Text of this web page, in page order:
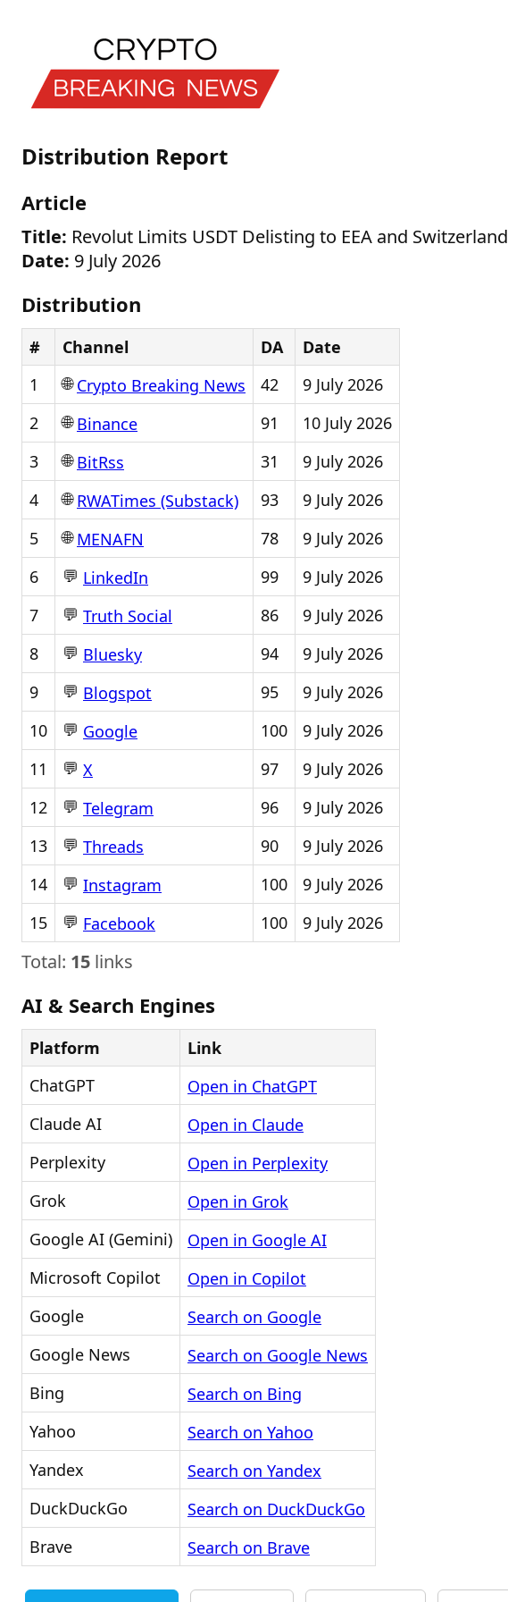
Distribution Report
Article
Title: Revolut Limits USDT Delisting to EEA and Switzerland
Date: 9 July 2026
Distribution
# Channel DA
Date
1
🌐Crypto Breaking News 42
9 July 2026
2
🌐Binance 91
10 July 2026
3
🌐BitRss 31
9 July 2026
4
🌐RWATimes (Substack) 93
9 July 2026
5
🌐MENAFN 78
9 July 2026
6
💬 LinkedIn 99
9 July 2026
7
💬 Truth Social 86
9 July 2026
8
💬 Bluesky 94
9 July 2026
9
💬 Blogspot 95
9 July 2026
10
💬 Google 100
9 July 2026
11
💬 X 97
9 July 2026
12
💬 Telegram 96
9 July 2026
13
💬 Threads 90
9 July 2026
14
💬 Instagram 100
9 July 2026
15
💬 Facebook 100 9 July 2026
Total: 15 links
AI & Search Engines
Platform
Link
ChatGPT
Open in ChatGPT
Claude AI
Open in Claude
Perplexity
Open in Perplexity
Grok
Open in Grok
Google AI (Gemini)
Open in Google AI
Microsoft Copilot
Open in Copilot
Google
Search on Google
Google News
Search on Google News
Bing
Search on Bing
Yahoo
Search on Yahoo
Yandex
Search on Yandex
DuckDuckGo
Search on DuckDuckGo
Brave
Search on Brave